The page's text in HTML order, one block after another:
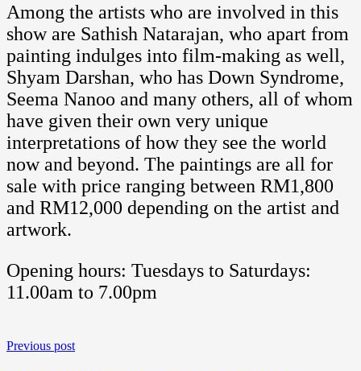
Among the artists who are involved in this
show are Sathish Natarajan, who apart from
painting indulges into film-making as well,
Shyam Darshan, who has Down Syndrome,
Seema Nanoo and many others, all of whom
have given their own very unique
interpretations of how they see the world
now and beyond. The paintings are all for
sale with price ranging between RM1,800
and RM12,000 depending on the artist and
artwork.
Opening hours: Tuesdays to Saturdays:
11.00am to 7.00pm
Previous post